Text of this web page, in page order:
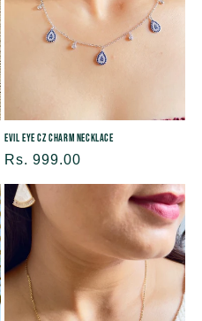
Evil Eye CZ Charm Necklace
Regular
price
Rs. 999.00